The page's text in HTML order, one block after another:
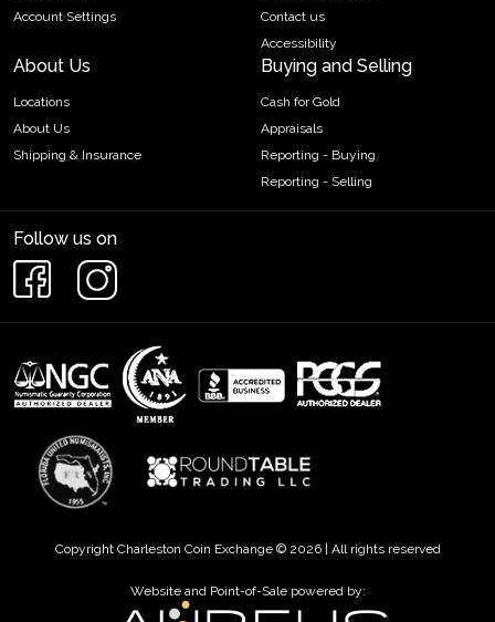
Account Settings
Contact us
Accessibility
About Us
Locations
About Us
Shipping & Insurance
Buying and Selling
Cash for Gold
Appraisals
Reporting - Buying
Reporting - Selling
Follow us on
Copyright Charleston Coin Exchange © 2026 | All rights reserved
Website and Point-of-Sale powered by: